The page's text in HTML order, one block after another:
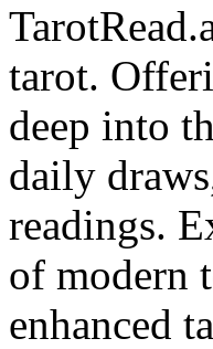
tarot.
deep into
daily
readings.
of modern
enhanced